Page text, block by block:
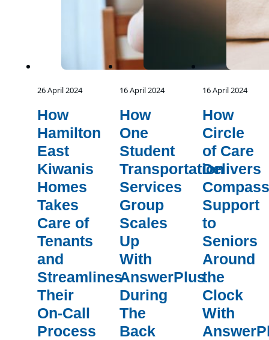
26 April 2024
How
Hamilton
East
Kiwanis
Homes
Takes
Care of
Tenants
and
Streamlines
Their
On-Call
Process
16 April 2024
How
One
Student
Transportation
Services
Group
Scales
Up
With
AnswerPlus
During
The
Back
16 April 2024
How
Circle
of Care
Delivers
Support
to
Seniors
Around
the
Clock
With